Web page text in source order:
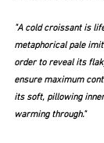
"A cold croissant is
metaphorical pale
order to reveal its
ensure maximum
its soft, pillowing
warming through."